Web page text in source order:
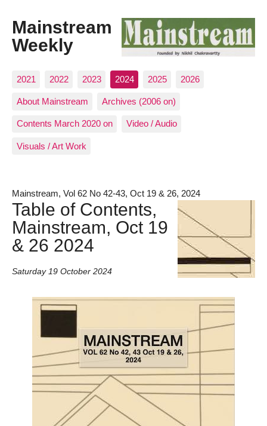
Mainstream
Weekly
2021 2022 2023 2024 2025 2026
About Mainstream Archives (2006 on)
Contents March 2020 on Video / Audio
Visuals / Art Work
Mainstream, Vol 62 No 42-43, Oct 19 & 26, 2024
Table of Contents,
Mainstream, Oct 19
& 26 2024
Saturday 19 October 2024